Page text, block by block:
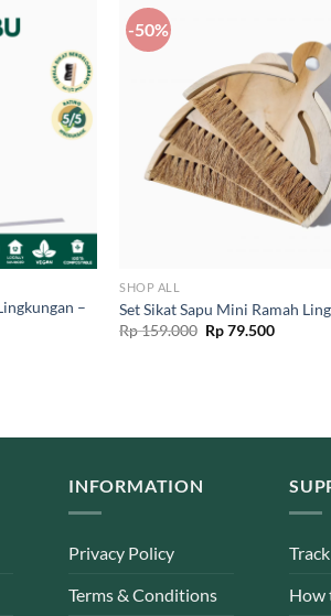
–
-50%
SHOP ALL
Set Sikat Sapu Mini Ramah
Rp159.000 Original
price
Rp79.500Current
INFORMATION
Privacy Policy
Terms & Conditions
How